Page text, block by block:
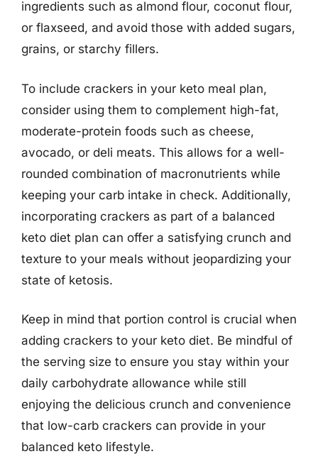
ingredients such as almond flour, coconut flour,
or flaxseed, and avoid those with added sugars,
grains, or starchy fillers.
To include crackers in your keto meal plan,
consider using them to complement high-fat,
moderate-protein foods such as cheese,
avocado, or deli meats. This allows for a well-
rounded combination of macronutrients while
keeping your carb intake in check. Additionally,
incorporating crackers as part of a balanced
keto diet plan can offer a satisfying crunch and
texture to your meals without jeopardizing your
state of ketosis.
Keep in mind that portion control is crucial when
adding crackers to your keto diet. Be mindful of
the serving size to ensure you stay within your
daily carbohydrate allowance while still
enjoying the delicious crunch and convenience
that low-carb crackers can provide in your
balanced keto lifestyle.